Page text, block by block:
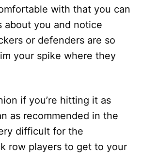
with that you can
about you and notice
or defenders are so
your spike where they
if you’re hitting it as
as recommended in the
difficult for the
row players to get to your